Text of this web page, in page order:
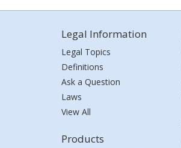
Legal Information
Legal Topics
Definitions
Ask a Question
Laws
View All
Products